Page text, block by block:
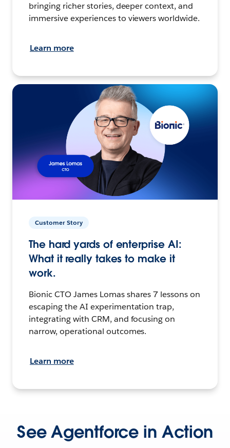
bringing richer stories, deeper context, and
immersive experiences to viewers worldwide.
Learn more
Customer Story
The hard yards of enterprise AI:
What it really takes to make it
work.
Bionic CTO James Lomas shares 7 lessons on
escaping the AI experimentation trap,
integrating with CRM, and focusing on
narrow, operational outcomes.
Learn more
See Agentforce in Action